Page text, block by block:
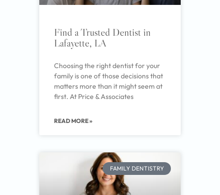
Find a Trusted Dentist in
Lafayette, LA
Choosing the right dentist for your
family is one of those decisions that
matters more than it might seem at
first. At Price & Associates
READ MORE »
FAMILY DENTISTRY